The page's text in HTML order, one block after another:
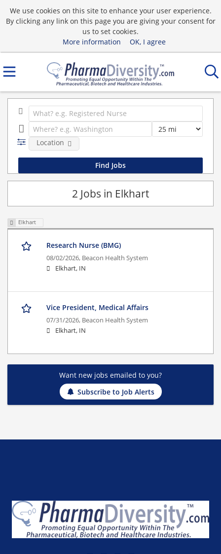
We use cookies on this site to enhance your user experience.
By clicking any link on this page you are giving your consent for
us to set cookies.
More information
OK, I agree
Location
2 Jobs in Elkhart
Elkhart
Research Nurse (BMG)
08/02/2026, Beacon Health System
Elkhart, IN
Vice President, Medical Affairs
07/31/2026, Beacon Health System
Elkhart, IN
Want new jobs emailed to you?
Subscribe to Job Alerts